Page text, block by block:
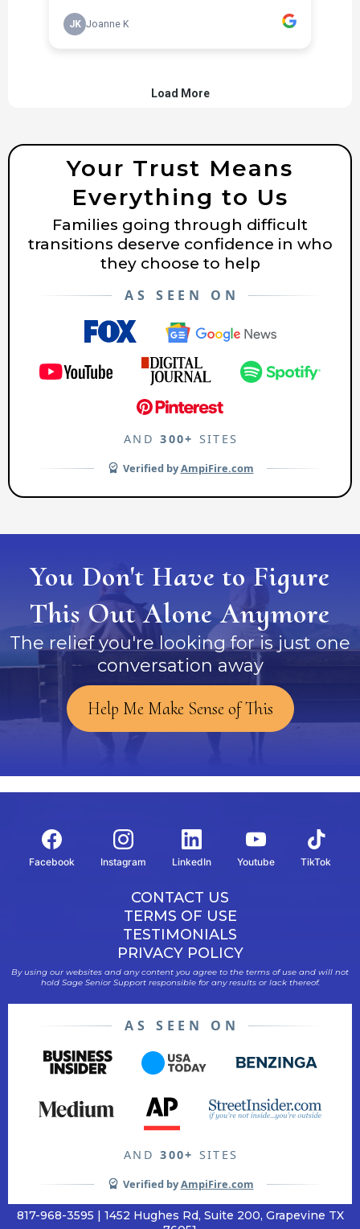
Your Trust Means
Everything to Us
Families going through difficult
transitions deserve confidence in who
they choose to help
AS SEEN ON
AND 300+ SITES
Verified byAmpiFire.com
You Don't Have to Figure
This Out Alone Anymore
The relief you're looking for is just one
conversation away
Help Me Make Sense of This
Facebook Instagram LinkedIn Youtube TikTok
CONTACT US
TERMS OF USE
TESTIMONIALS
PRIVACY POLICY
By using our websites and any content you agree to the terms of use and will not
hold Sage Senior Support responsible for any results or lack thereof.
AS SEEN ON
AND 300+ SITES
Verified byAmpiFire.com
817-968-3595 | 1452 Hughes Rd, Suite 200, Grapevine TX